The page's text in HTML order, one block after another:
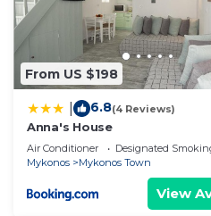
and things to do nearby,
From US $198
6.8(4 Reviews)
Anna's House
Air Conditioner Designated
Mykonos
Mykonos Town
View